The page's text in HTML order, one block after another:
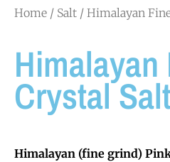
Home / Salt / Himalayan
Himalayan
Crystal Salt
Himalayan (fine grind)